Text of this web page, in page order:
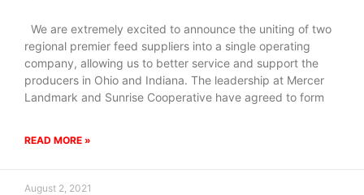
We are extremely excited to announce the uniting of two
regional premier feed suppliers into a single operating
company, allowing us to better service and support the
producers in Ohio and Indiana. The leadership at Mercer
Landmark and Sunrise Cooperative have agreed to form
READ MORE »
August 2, 2021